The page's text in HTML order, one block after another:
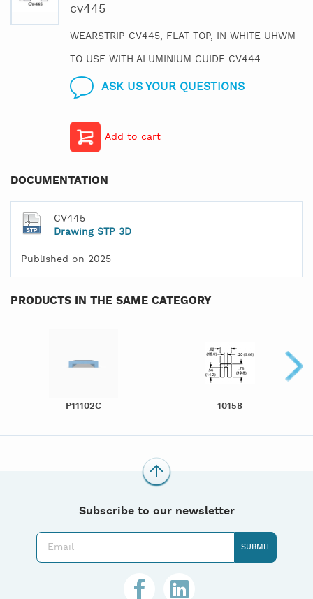
cv445
WEARSTRIP CV445, FLAT TOP, IN WHITE UHWM
TO USE WITH ALUMINIUM GUIDE CV444
ASK US YOUR QUESTIONS
Add to cart
DOCUMENTATION
CV445
Drawing STP 3D
Published on 2025
PRODUCTS IN THE SAME CATEGORY
P11102C 10158
Subscribe to our newsletter